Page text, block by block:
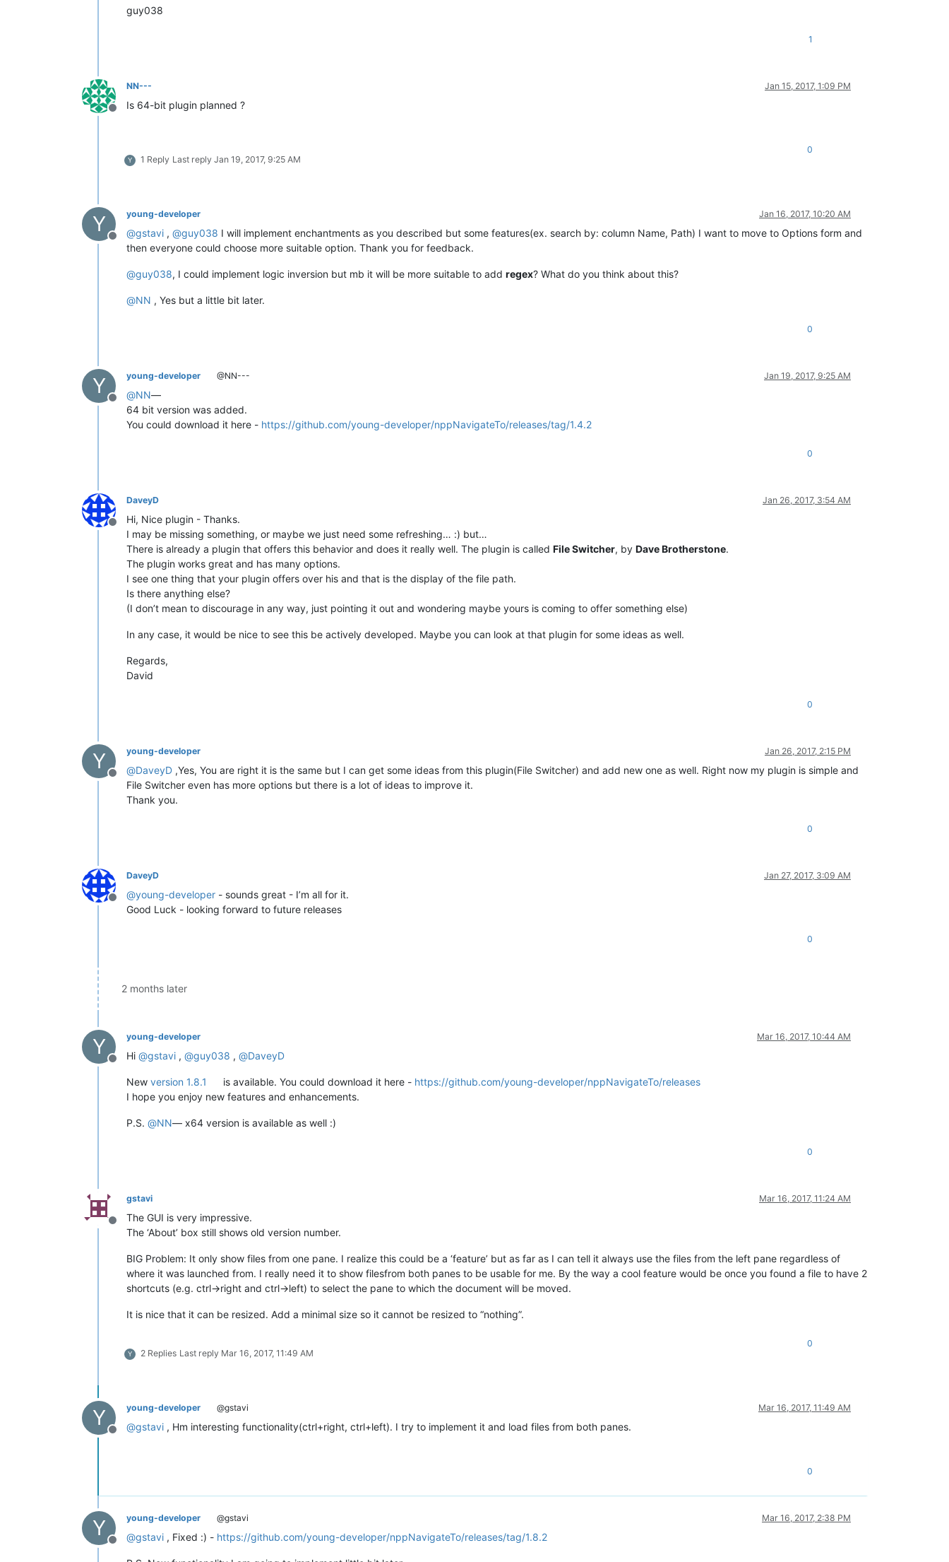
guy038
1
Offline
NN--- Jan 15, 2017, 1:09 PM
Is 64-bit plugin planned ?
Y 1 Reply Last reply Jan 19, 2017, 9:25 AM
0
Y
Offline
young-developer Jan 16, 2017, 10:20 AM
@gstavi , @guy038 I will implement enchantments as you described but some features(ex. search by: column Name, Path) I want to move to Options form and
then everyone could choose more suitable option. Thank you for feedback.
@guy038, I could implement logic inversion but mb it will be more suitable to add regex? What do you think about this?
@NN , Yes but a little bit later.
0
Y
Offline
young-developer @NN--- Jan 19, 2017, 9:25 AM
@NN—
64 bit version was added.
You could download it here - https://github.com/young-developer/nppNavigateTo/releases/tag/1.4.2
0
Offline
DaveyD Jan 26, 2017, 3:54 AM
Hi, Nice plugin - Thanks.
I may be missing something, or maybe we just need some refreshing… :) but…
There is already a plugin that offers this behavior and does it really well. The plugin is called File Switcher, by Dave Brotherstone.
The plugin works great and has many options.
I see one thing that your plugin offers over his and that is the display of the file path.
Is there anything else?
(I don’t mean to discourage in any way, just pointing it out and wondering maybe yours is coming to offer something else)
In any case, it would be nice to see this be actively developed. Maybe you can look at that plugin for some ideas as well.
Regards,
David
0
Y
Offline
young-developer Jan 26, 2017, 2:15 PM
@DaveyD ,Yes, You are right it is the same but I can get some ideas from this plugin(File Switcher) and add new one as well. Right now my plugin is simple and
File Switcher even has more options but there is a lot of ideas to improve it.
Thank you.
0
Offline
DaveyD Jan 27, 2017, 3:09 AM
@young-developer - sounds great - I’m all for it.
Good Luck - looking forward to future releases
0
2 months later
Y
Offline
young-developer Mar 16, 2017, 10:44 AM
Hi @gstavi , @guy038 , @DaveyD
New version 1.8.1 is available. You could download it here - https://github.com/young-developer/nppNavigateTo/releases
I hope you enjoy new features and enhancements.
P.S. @NN— x64 version is available as well :)
0
Offline
gstavi Mar 16, 2017, 11:24 AM
The GUI is very impressive.
The ‘About’ box still shows old version number.
BIG Problem: It only show files from one pane. I realize this could be a ‘feature’ but as far as I can tell it always use the files from the left pane regardless of
where it was launched from. I really need it to show filesfrom both panes to be usable for me. By the way a cool feature would be once you found a file to have 2
shortcuts (e.g. ctrl->right and ctrl->left) to select the pane to which the document will be moved.
It is nice that it can be resized. Add a minimal size so it cannot be resized to “nothing”.
Y 2 Replies Last reply Mar 16, 2017, 11:49 AM
0
Y
Offline
young-developer @gstavi Mar 16, 2017, 11:49 AM
@gstavi , Hm interesting functionality(ctrl+right, ctrl+left). I try to implement it and load files from both panes.
0
Y
Offline
young-developer @gstavi Mar 16, 2017, 2:38 PM
@gstavi , Fixed :) - https://github.com/young-developer/nppNavigateTo/releases/tag/1.8.2